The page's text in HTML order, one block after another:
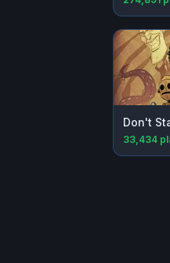
Don't
33,434